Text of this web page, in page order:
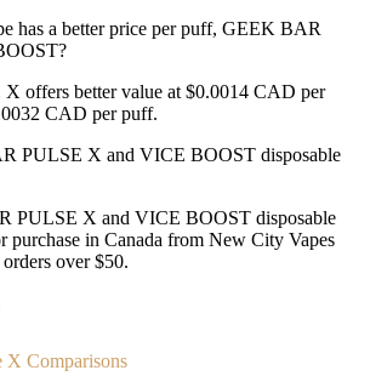
has a better price per puff, GEEK BAR
offers better value at $0.0014 CAD per
CAD per puff.
PULSE X and VICE BOOST disposable
PULSE X and VICE BOOST disposable
purchase in Canada from New City Vapes
over $50.
X Comparisons